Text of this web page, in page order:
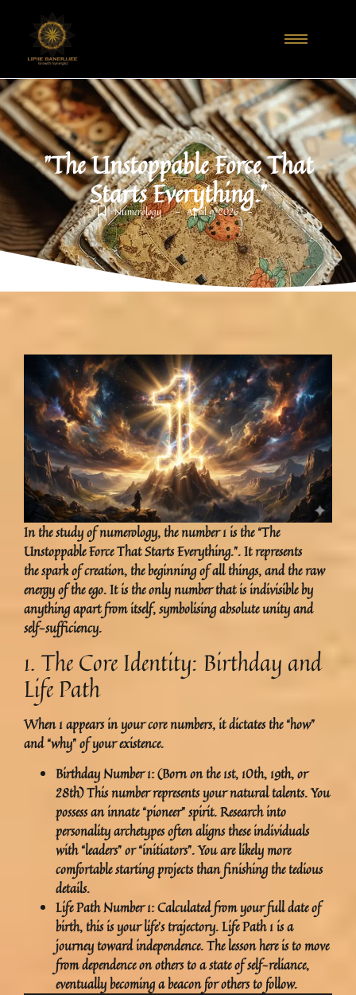
"The Unstoppable Force That
Starts Everything."
Numerology - April 9, 2026 -
In the study of numerology, the number 1 is the “The
Unstoppable Force That Starts Everything.”. It represents
the spark of creation, the beginning of all things, and the raw
energy of the ego. It is the only number that is indivisible by
anything apart from itself, symbolising absolute unity and
self-sufficiency.
1. The Core Identity: Birthday and
Life Path
When 1 appears in your core numbers, it dictates the “how”
and “why” of your existence.
Birthday Number 1:(Born on the 1st, 10th, 19th, or
28th) This number represents your natural talents. You
possess an innate “pioneer” spirit. Research into
personality archetypes often aligns these individuals
with “leaders” or “initiators”. You are likely more
comfortable starting projects than finishing the tedious
details.
Life Path Number 1:Calculated from your full date of
birth, this is your life’s trajectory. Life Path 1 is a
journey toward independence. The lesson here is to move
from dependence on others to a state of self-reliance,
eventually becoming a beacon for others to follow.